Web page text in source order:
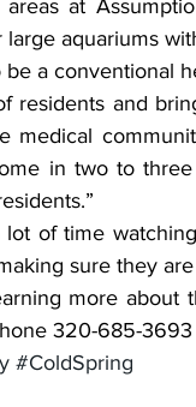
at
aquariums
a conventional
residents and
medical
in two to
lot of time
sure they
more about
320-685-
#ColdSpring